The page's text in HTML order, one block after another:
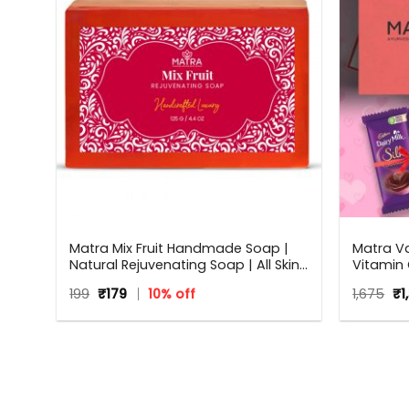
Matra Mix Fruit Handmade Soap |
Natural Rejuvenating Soap | All Skin
199 Original
price
was:
₹179Current
price
is:
10% off
Matra
Vitamin
1,675 ₹